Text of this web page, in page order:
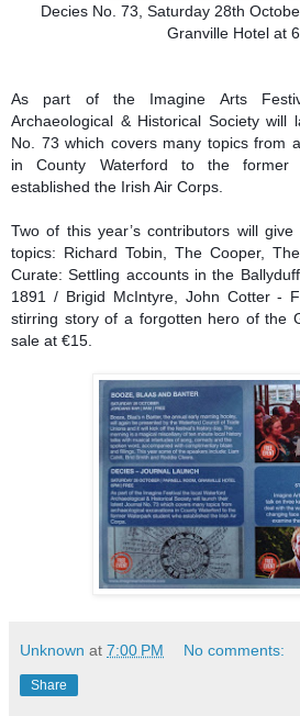
Decies No. 73, Saturday 28th
Granville Hotel at
As part of the Imagine Arts
Archaeological & Historical Society will
No. 73 which covers many topics from
in County Waterford to the former
established the Irish Air Corps.
Two of this year’s contributors will
topics: Richard Tobin, The Cooper,
Curate: Settling accounts in the
1891 / Brigid McIntyre, John Cotter -
stirring story of a forgotten hero of the
sale at €15.
Unknown at 7:00 PM No comments:
Share